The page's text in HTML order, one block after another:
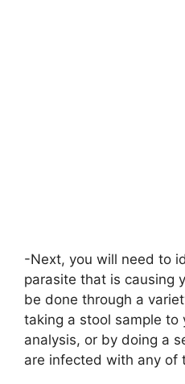
-Next, you will need to
parasite that is causing
be done through a
taking a stool sample to
analysis, or by doing a
are infected with any of